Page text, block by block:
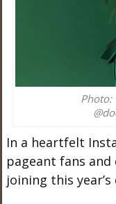
Photo:
In a heartfelt
pageant fans
joining this